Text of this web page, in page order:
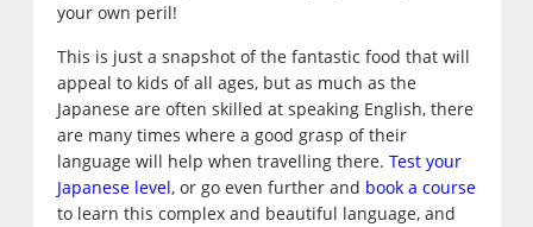
your own peril!
This is just a snapshot of the fantastic food that will
appeal to kids of all ages, but as much as the
Japanese are often skilled at speaking English, there
are many times where a good grasp of their
language will help when travelling there. Test your
Japanese level, or go even further and book a course
to learn this complex and beautiful language, and